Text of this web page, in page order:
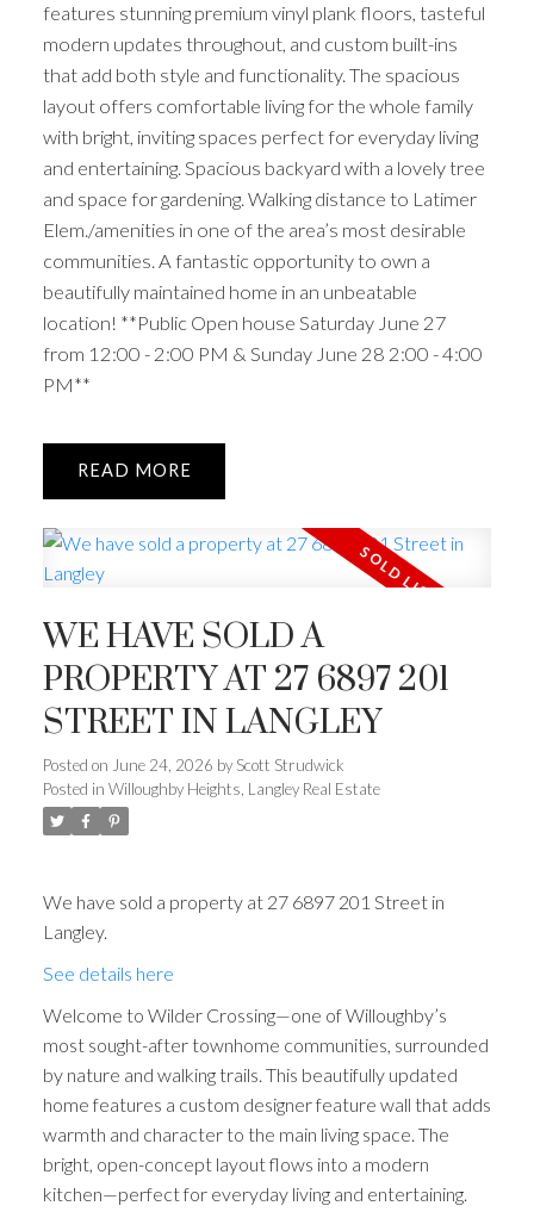
features stunning premium vinyl plank floors, tasteful
modern updates throughout, and custom built-ins
that add both style and functionality. The spacious
layout offers comfortable living for the whole family
with bright, inviting spaces perfect for everyday living
and entertaining. Spacious backyard with a lovely tree
and space for gardening. Walking distance to Latimer
Elem./amenities in one of the area’s most desirable
communities. A fantastic opportunity to own a
beautifully maintained home in an unbeatable
location! **Public Open house Saturday June 27
from 12:00 - 2:00 PM & Sunday June 28 2:00 - 4:00
PM**
READ
WE HAVE SOLD A
PROPERTY AT 27 6897 201
STREET IN LANGLEY
Posted on June 24, 2026 by Scott Strudwick
Posted in Willoughby Heights, Langley Real Estate
We have sold a property at 27 6897 201 Street in
Langley.
See details here
Welcome to Wilder Crossing—one of Willoughby’s
most sought-after townhome communities, surrounded
by nature and walking trails. This beautifully updated
home features a custom designer feature wall that adds
warmth and character to the main living space. The
bright, open-concept layout flows into a modern
kitchen—perfect for everyday living and entertaining.